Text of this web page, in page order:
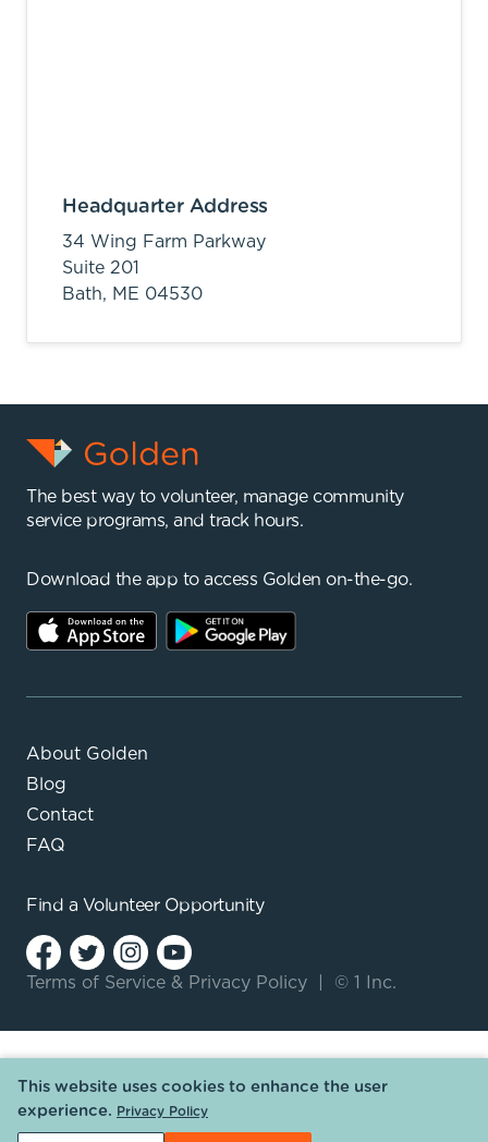
Headquarter Address
34 Wing Farm Parkway
Suite 201
Bath, ME 04530
The best way to volunteer, manage community
service programs, and track hours.
Download the app to access Golden on-the-go.
About Golden
Blog
Contact
FAQ
Find a Volunteer Opportunity
Terms of Service & Privacy Policy © 1 Inc.
This website uses cookies to enhance the user
experience. Privacy Policy